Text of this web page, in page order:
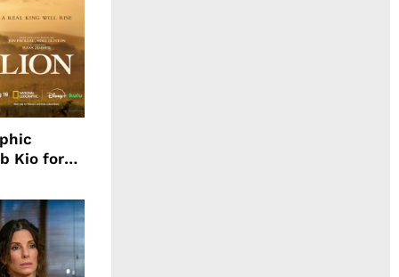
Kio for